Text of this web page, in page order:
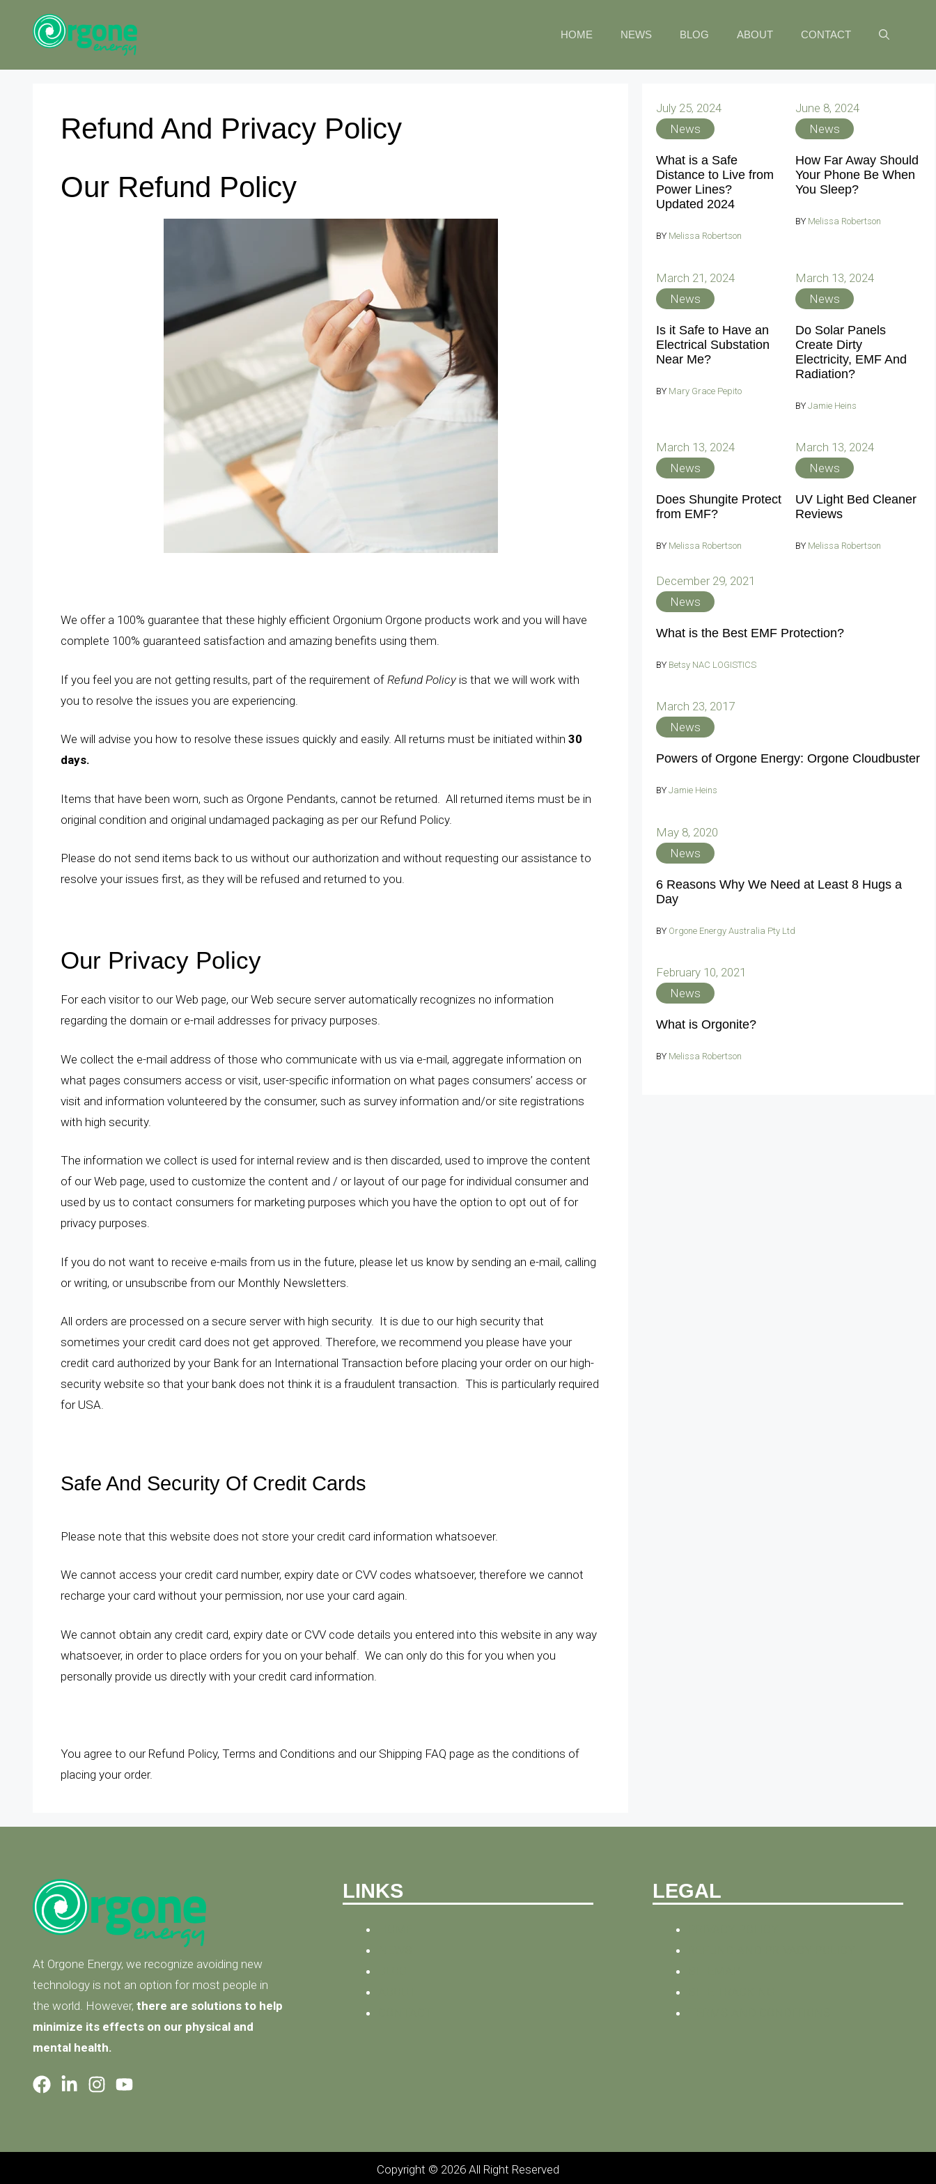
HOME NEWS BLOG ABOUT CONTACT
Refund And Privacy Policy
Our Refund Policy
We offer a 100% guarantee that these highly efficient Orgonium Orgone products work and you will have
complete 100% guaranteed satisfaction and amazing benefits using them.
If you feel you are not getting results, part of the requirement of Refund Policy is that we will work with
you to resolve the issues you are experiencing.
We will advise you how to resolve these issues quickly and easily. All returns must be initiated within 30
days.
Items that have been worn, such as Orgone Pendants, cannot be returned. All returned items must be in
original condition and original undamaged packaging as per our Refund Policy.
Please do not send items back to us without our authorization and without requesting our assistance to
resolve your issues first, as they will be refused and returned to you.
Our Privacy Policy
For each visitor to our Web page, our Web secure server automatically recognizes no information
regarding the domain or e-mail addresses for privacy purposes.
We collect the e-mail address of those who communicate with us via e-mail, aggregate information on
what pages consumers access or visit, user-specific information on what pages consumers’ access or
visit and information volunteered by the consumer, such as survey information and/or site registrations
with high security.
The information we collect is used for internal review and is then discarded, used to improve the content
of our Web page, used to customize the content and / or layout of our page for individual consumer and
used by us to contact consumers for marketing purposes which you have the option to opt out of for
privacy purposes.
If you do not want to receive e-mails from us in the future, please let us know by sending an e-mail, calling
or writing, or unsubscribe from our Monthly Newsletters.
All orders are processed on a secure server with high security. It is due to our high security that
sometimes your credit card does not get approved. Therefore, we recommend you please have your
credit card authorized by your Bank for an International Transaction before placing your order on our high-
security website so that your bank does not think it is a fraudulent transaction. This is particularly required
for USA.
Safe And Security Of Credit Cards
Please note that this website does not store your credit card information whatsoever.
We cannot access your credit card number, expiry date or CVV codes whatsoever, therefore we cannot
recharge your card without your permission, nor use your card again.
We cannot obtain any credit card, expiry date or CVV code details you entered into this website in any way
whatsoever, in order to place orders for you on your behalf. We can only do this for you when you
personally provide us directly with your credit card information.
You agree to our Refund Policy, Terms and Conditions and our Shipping FAQ page as the conditions of
placing your order.
July 25, 2024
News
What is a Safe
Distance to Live from
Power Lines?
Updated 2024
BY Melissa Robertson
June 8, 2024
News
How Far Away Should
Your Phone Be When
You Sleep?
BY Melissa Robertson
March 21, 2024
News
Is it Safe to Have an
Electrical Substation
Near Me?
BY Mary Grace Pepito
March 13, 2024
News
Do Solar Panels
Create Dirty
Electricity, EMF And
Radiation?
BY Jamie Heins
March 13, 2024
News
Does Shungite Protect
from EMF?
BY Melissa Robertson
March 13, 2024
News
UV Light Bed Cleaner
Reviews
BY Melissa Robertson
December 29, 2021
News
What is the Best EMF Protection?
BY Betsy NAC LOGISTICS
March 23, 2017
News
Powers of Orgone Energy: Orgone Cloudbuster
BY Jamie Heins
May 8, 2020
News
6 Reasons Why We Need at Least 8 Hugs a
Day
BY Orgone Energy Australia Pty Ltd
February 10, 2021
News
What is Orgonite?
BY Melissa Robertson
At Orgone Energy, we recognize avoiding new
technology is not an option for most people in
the world. However, there are solutions to help
minimize its effects on our physical and
mental health.
LINKS LEGAL
Copyright © 2026 All Right Reserved